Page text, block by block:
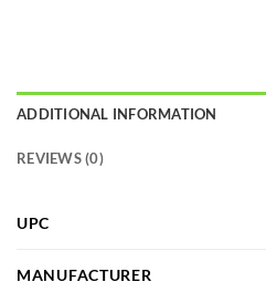
ADDITIONAL INFORMATION
REVIEWS (0)
UPC
MANUFACTURER